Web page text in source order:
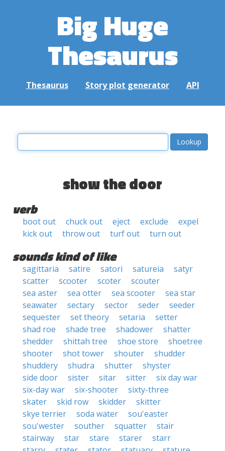
Big Huge
Thesaurus
Thesaurus Story plot generator API
show the door
verb
boot out chuck out eject exclude
expel
kick out
throw out turf out turn out
sounds kind of like
sagittaria satire satori satureia
satyr
scatter
scooter scoter
scouter
sea aster
sea otter sea scooter
sea star
seawater
sectary sector seder
seeder
sequester
set theory setaria
setter
shad roe
shade tree shadower
shatter
shedder
shittah tree shoe store
shoetree
shooter
shot tower shouter
shudder
shuddery
shudra shutter
shyster
side door
sister sitar sitter
six day war
six-day war
six-shooter
sixty-three
skater
skid row skidder
skitter
skye terrier
soda water
sou'easter
sou'wester
souther squatter
stair
stairway
star stare starer
starr